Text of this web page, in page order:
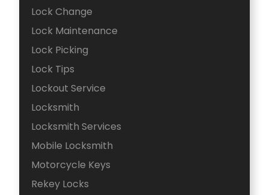
Lock Change
Lock Maintenance
Lock Picking
Lock Tips
Lockout Service
Locksmith
Locksmith Services
Mobile Locksmith
Motorcycle Keys
Rekey Locks